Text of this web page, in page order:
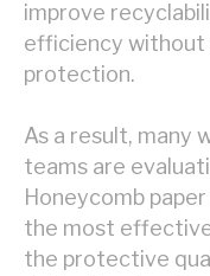
improve
efficiency without
protection.
As a result, many
teams are
Honeycomb
the most
the protective